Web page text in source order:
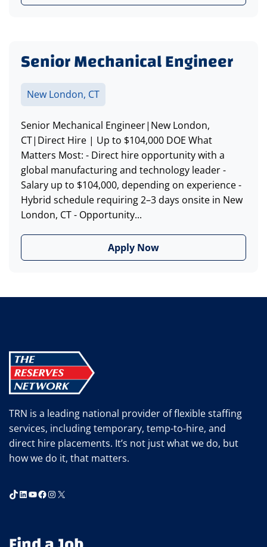
Senior Mechanical Engineer
New London, CT
Senior Mechanical Engineer|New London,
CT|Direct Hire | Up to $104,000 DOE What
Matters Most: - Direct hire opportunity with a
global manufacturing and technology leader -
Salary up to $104,000, depending on experience -
Hybrid schedule requiring 2–3 days onsite in New
London, CT - Opportunity...
Apply Now
TRN is a leading national provider of flexible staffing
services, including temporary, temp-to-hire, and
direct hire placements. It’s not just what we do, but
how we do it, that matters.
TikTok
LinkedIn
YouTube
Facebook
Instagram
X